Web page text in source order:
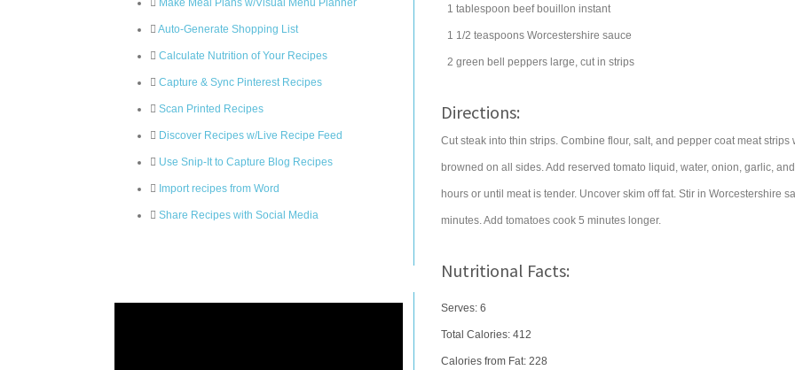
Make Meal Plans w/Visual Menu Planner
Auto-Generate Shopping List
Calculate Nutrition of Your Recipes
Capture & Sync Pinterest Recipes
Scan Printed Recipes
Discover Recipes w/Live Recipe Feed
Use Snip-It to Capture Blog Recipes
Import recipes from Word
Share Recipes with Social Media
1 tablespoon beef bouillon instant
1 1/2 teaspoons Worcestershire sauce
2 green bell peppers large, cut in strips
Directions:
Cut steak into thin strips. Combine flour, salt, and pepper coat meat
browned on all sides. Add reserved tomato liquid, water, onion, garlic,
hours or until meat is tender. Uncover skim off fat. Stir in Worcestershire
minutes. Add tomatoes cook 5 minutes longer.
Nutritional Facts:
Serves: 6
Total Calories: 412
Calories from Fat: 228